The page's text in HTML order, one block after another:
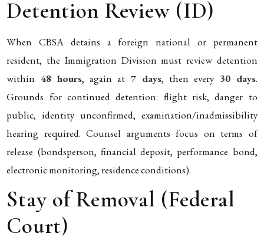
Detention Review (ID)
When CBSA detains a foreign national or permanent
resident, the Immigration Division must review detention
within 48 hours, again at 7 days, then every 30 days.
Grounds for continued detention: flight risk, danger to
public, identity unconfirmed, examination/inadmissibility
hearing required. Counsel arguments focus on terms of
release (bondsperson, financial deposit, performance bond,
electronic monitoring, residence conditions).
Stay of Removal (Federal
Court)